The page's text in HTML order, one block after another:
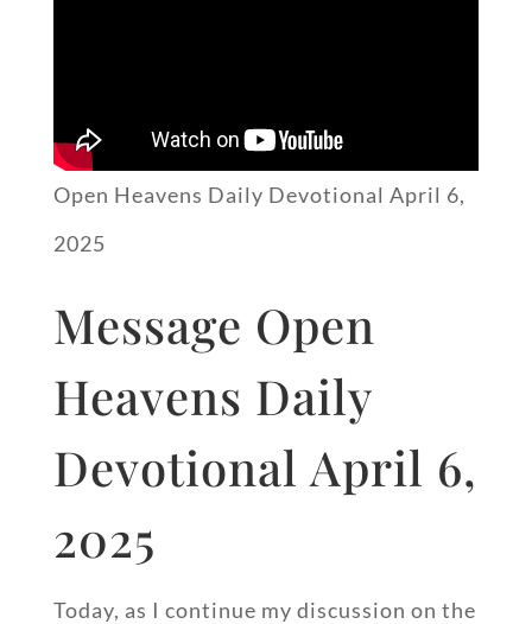
Open Heavens Daily Devotional April 6,
2025
Message Open
Heavens Daily
Devotional April 6,
2025
Today, as I continue my discussion on the